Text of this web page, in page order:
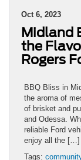
Oct 6, 2023
Midland
the
Rogers
BBQ Bliss in
the aroma of
of brisket and
and Odessa.
reliable Ford
enjoy all the […]
Tags: